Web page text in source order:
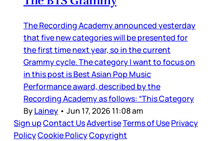
The Recording Academy announced yesterday
that five new categories will be presented for
the first time next year, so in the current
Grammy cycle. The category I want to focus on
in this post is Best Asian Pop Music
Performance award, described by the
Recording Academy as follows: “This Category
ByLainey • Jun 17, 2026 11:08 am
Sign upContact UsAdvertiseTerms of UsePrivacy
PolicyCookie PolicyCopyright